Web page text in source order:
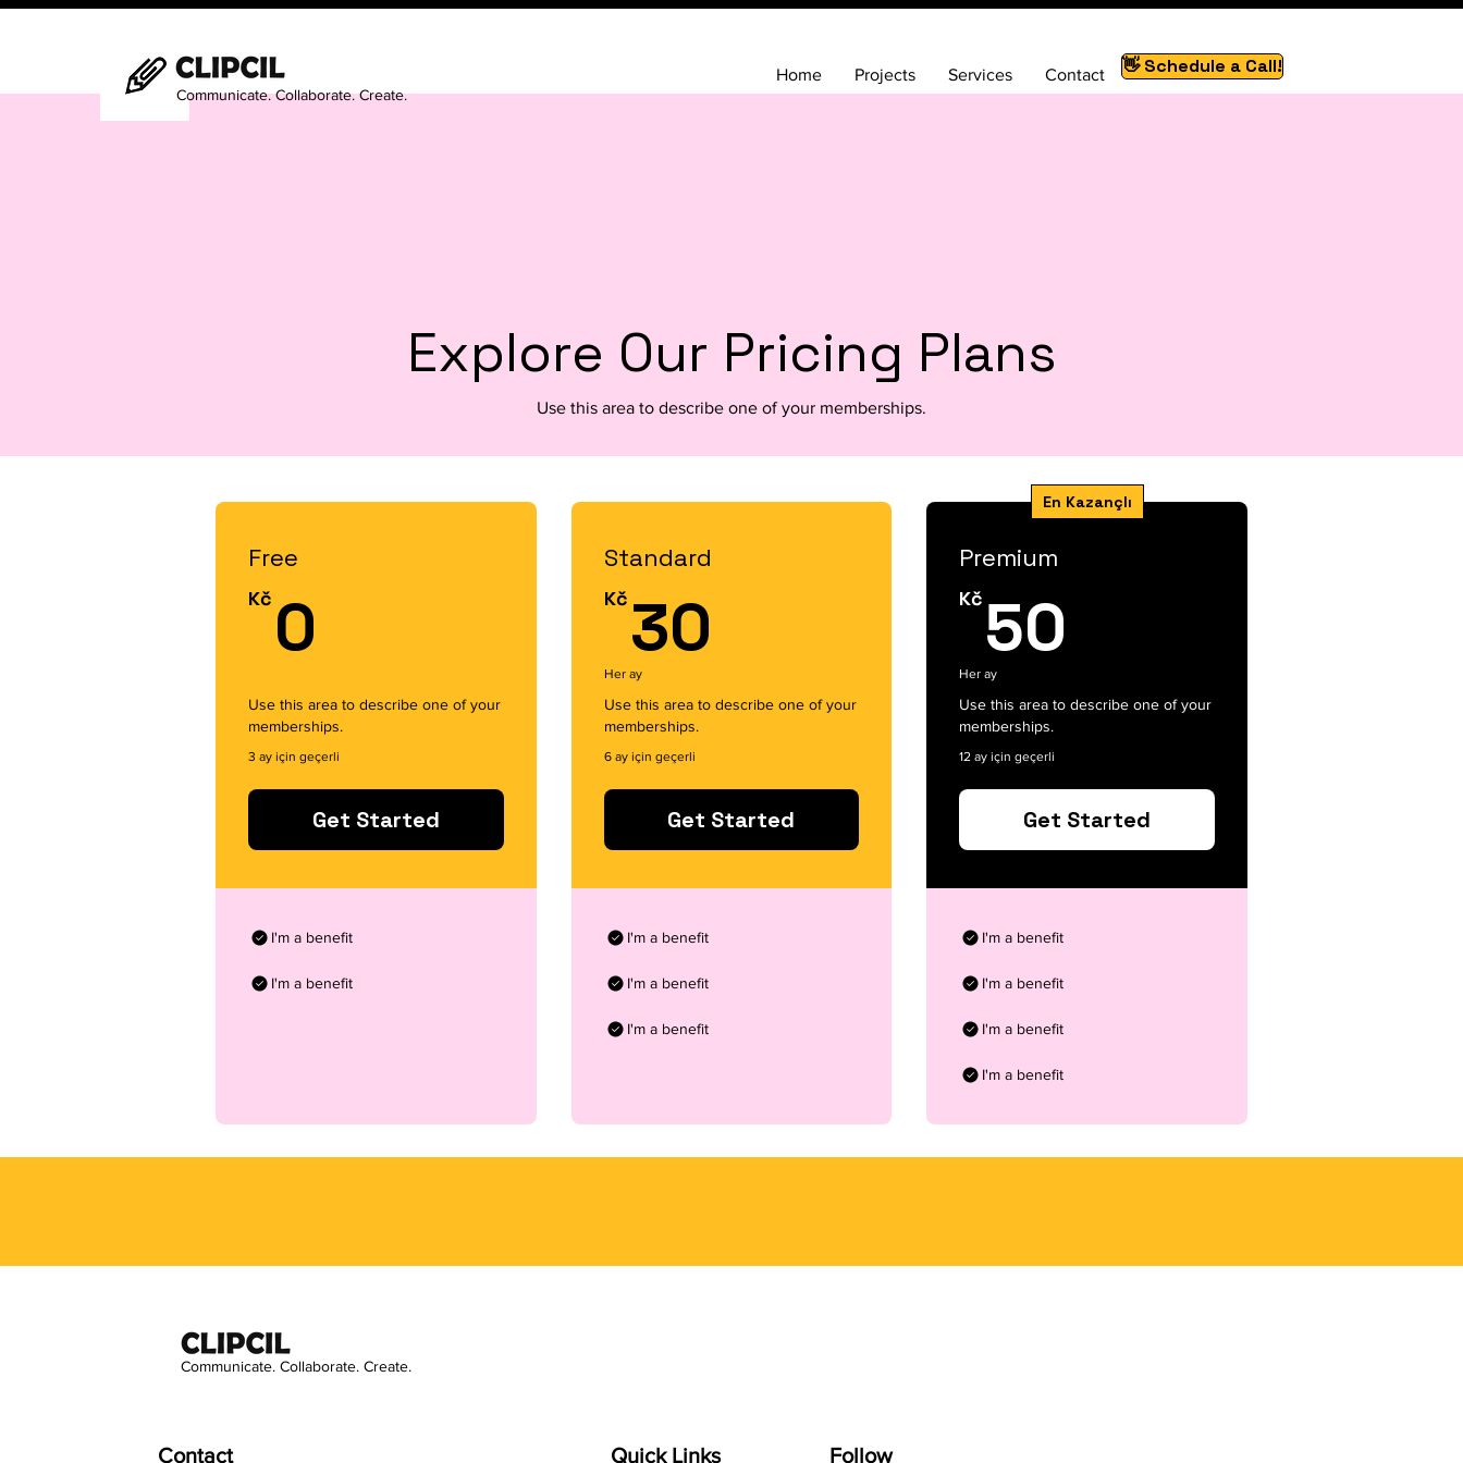
Communicate. Collaborate. Create.
Home Projects Services Contact 👋 Schedule a Call!
Explore Our Pricing Plans
Use this area to describe one of your memberships.
Free
Kč 0
Use this area to describe one of your
memberships.
3 ay için geçerli
Get Started
I'm a benefit
I'm a benefit
Standard
Kč 30
Her ay
Use this area to describe one of your
memberships.
6 ay için geçerli
Get Started
I'm a benefit
I'm a benefit
I'm a benefit
En Kazançlı
Premium
Kč 50
Her ay
Use this area to describe one of your
memberships.
12 ay için geçerli
Get Started
I'm a benefit
I'm a benefit
I'm a benefit
I'm a benefit
Communicate. Collaborate. Create.
Contact Quick Links Follow